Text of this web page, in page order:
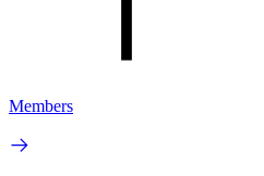
Members